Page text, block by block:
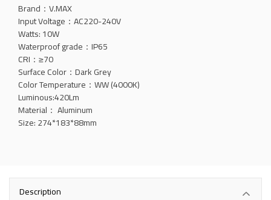
Brand：V.MAX
Input Voltage：AC220-240V
Watts: 10W
Waterproof grade：IP65
CRI：≥70
Surface Color：Dark Grey
Color Temperature：WW (4000K)
Luminous:420Lm
Material： Aluminum
Size: 274*183*88mm
Description